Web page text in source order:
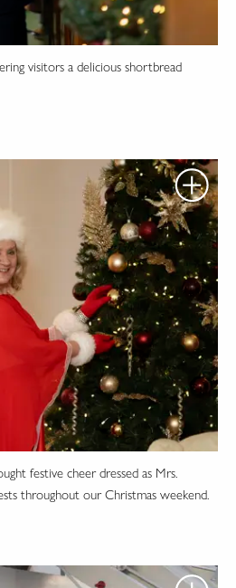
visitors a delicious shortbread
festive cheer dressed as Mrs.
throughout our Christmas weekend.